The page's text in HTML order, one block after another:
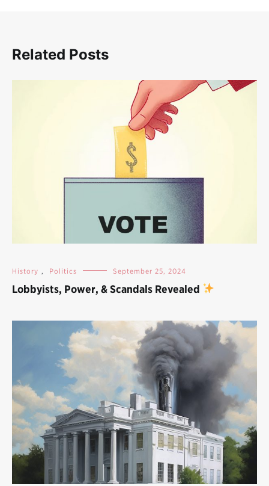
Related Posts
History , Politics September 25, 2024
Lobbyists, Power, & Scandals Revealed